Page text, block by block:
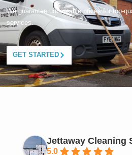
We guarantee unbeatable prices for top-
services.
GET STARTED
Jettaway Cleaning
5.0